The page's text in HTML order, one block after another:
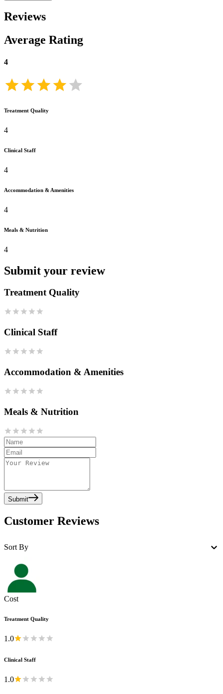
Reviews
Average Rating
4
Treatment Quality
4
Clinical Staff
4
Accommodation & Amenities
4
Meals & Nutrition
4
Submit your review
Treatment Quality
Clinical Staff
Accommodation & Amenities
Meals & Nutrition
Submit
Customer Reviews
Sort By
Cost
Treatment Quality
1.0
Clinical Staff
1.0